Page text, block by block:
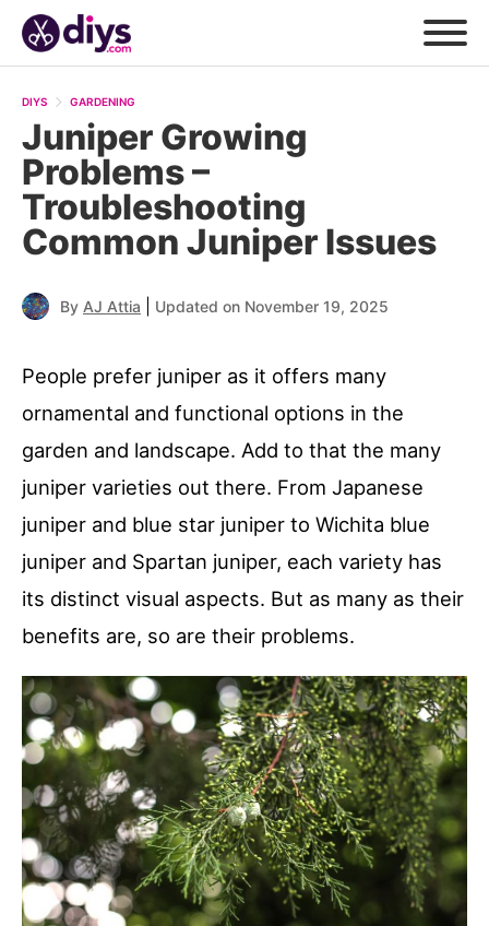
DIYS GARDENING
Juniper Growing
Problems –
Troubleshooting
Common Juniper Issues
By AJ Attia Updated on November 19, 2025
People prefer juniper as it offers many
ornamental and functional options in the
garden and landscape. Add to that the many
juniper varieties out there. From Japanese
juniper and blue star juniper to Wichita blue
juniper and Spartan juniper, each variety has
its distinct visual aspects. But as many as their
benefits are, so are their problems.